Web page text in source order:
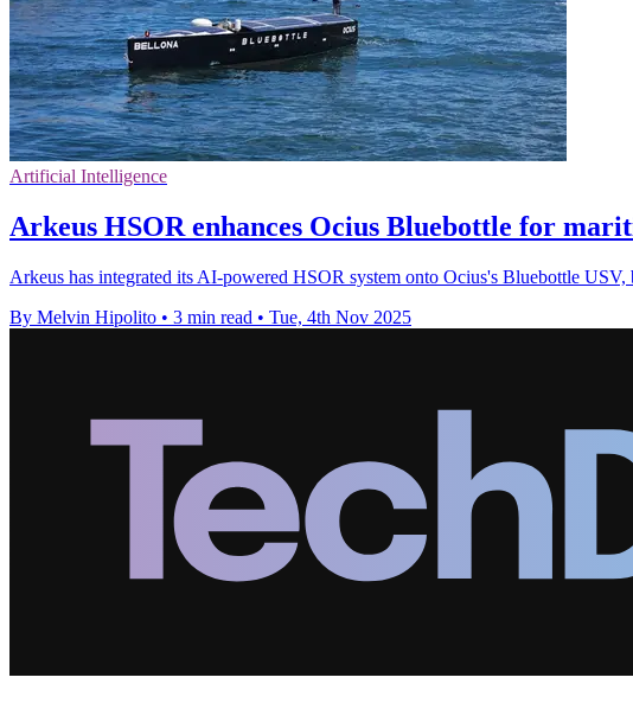
Artificial Intelligence
Arkeus HSOR enhances Ocius Bluebottle for
Arkeus has integrated its AI-powered HSOR system onto Ocius's Bluebottle
By Melvin Hipolito • 3 min read • Tue, 4th Nov 2025